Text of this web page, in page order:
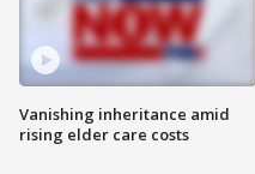
Vanishing inheritance amid
rising elder care costs